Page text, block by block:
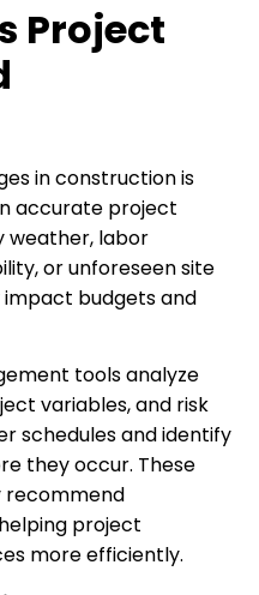
Project
in construction is
accurate project
weather, labor
or unforeseen site
budgets and
tools analyze
variables, and risk
schedules and identify
they occur. These
recommend
project
more efficiently.